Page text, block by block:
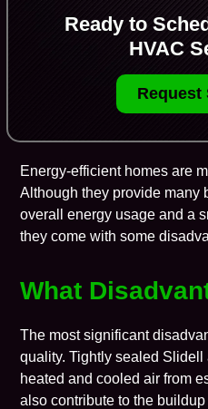
Ready to
HVAC
Request
Energy-efficient homes are
Although they provide many
overall energy usage and a
they come with some
What
The most significant
quality. Tightly sealed Slidell
heated and cooled air from
also contribute to the